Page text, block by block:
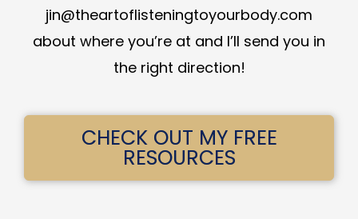
jin@theartoflisteningtoyourbody.com
about where you’re at and I’ll send you in
the right direction!
CHECK OUT MY FREE
RESOURCES